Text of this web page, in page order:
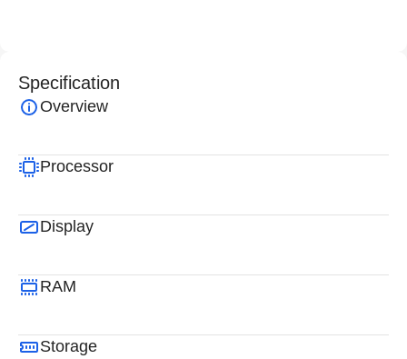
Specification
Overview
Processor
Display
RAM
Storage